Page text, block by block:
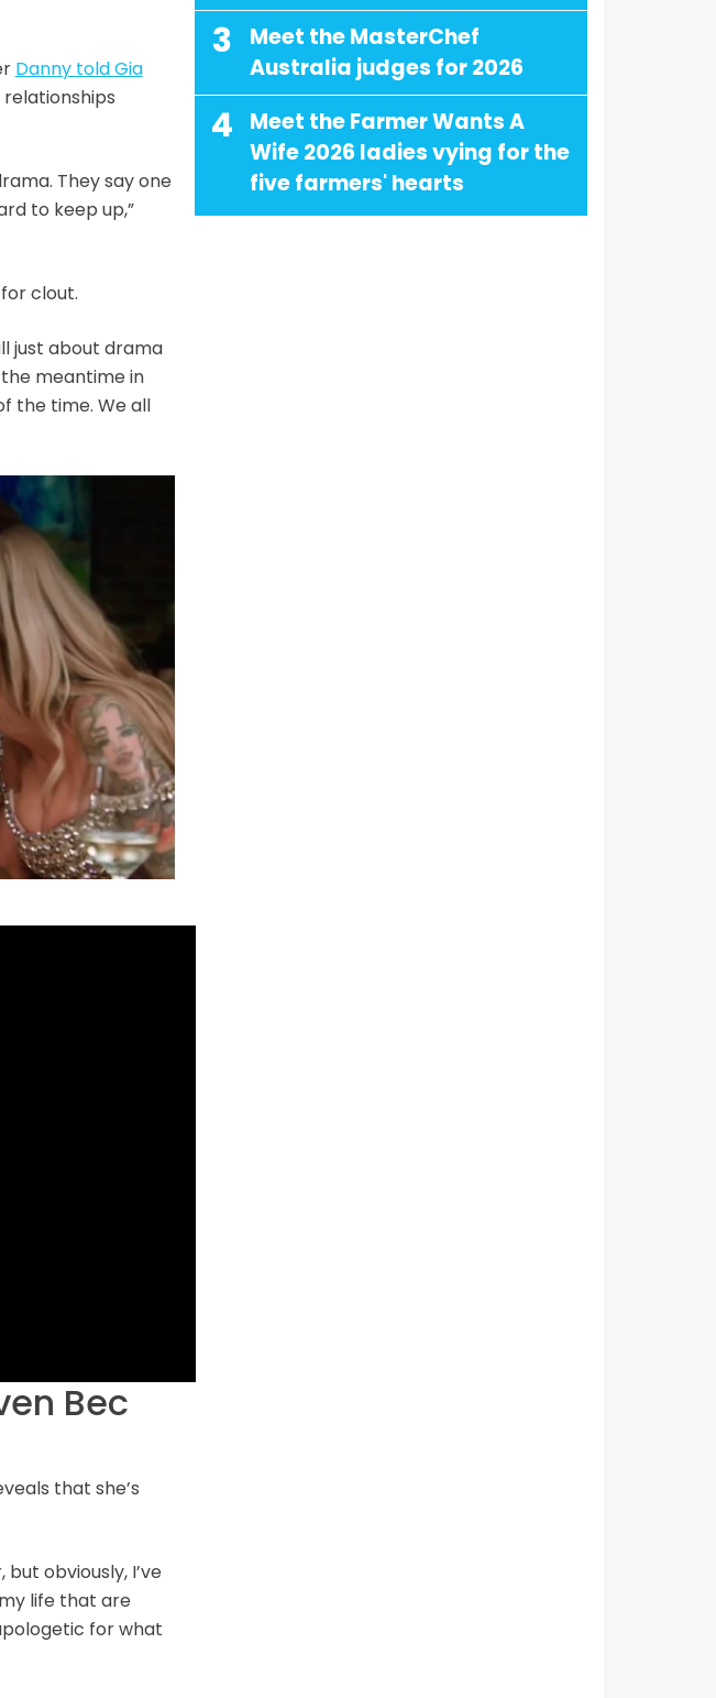
Danny told Gia
They say one
to keep up,”
clout.
just about drama
meantime in
the time. We all
Bec
that she’s
obviously, I’ve
life that are
for what
3
Meet the MasterChef
Australia judges for 2026
4
Meet the Farmer Wants A
Wife 2026 ladies vying for the
five farmers' hearts